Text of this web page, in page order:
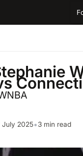
July 2025•3 min read